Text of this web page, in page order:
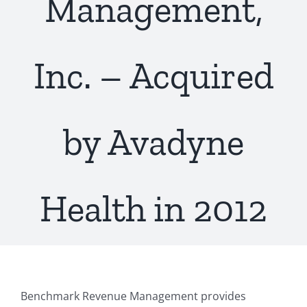
Management,
Inc. – Acquired
by Avadyne
Health in 2012
Benchmark Revenue Management provides